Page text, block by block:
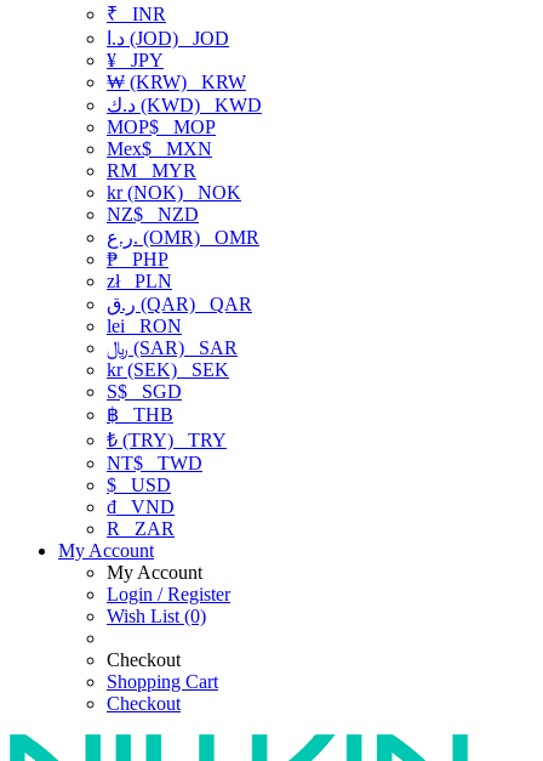
₹ INR
د.ا (JOD) JOD
¥ JPY
₩ (KRW) KRW
د.ك (KWD) KWD
MOP$ MOP
Mex$ MXN
RM MYR
kr (NOK) NOK
NZ$ NZD
ر.ع. (OMR) OMR
₱ PHP
złPLN
ر.ق (QAR) QAR
lei RON
﷼ (SAR) SAR
kr (SEK) SEK
S$ SGD
฿ THB
₺ (TRY) TRY
NT$ TWD
$ USD
₫ VND
R
ZAR
My Account
My Account
Login / Register
Wish List (0)
Checkout
Shopping Cart
Checkout